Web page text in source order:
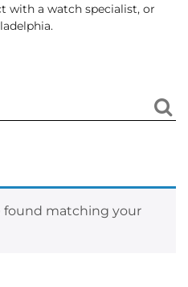
with a watch specialist, or
found matching your